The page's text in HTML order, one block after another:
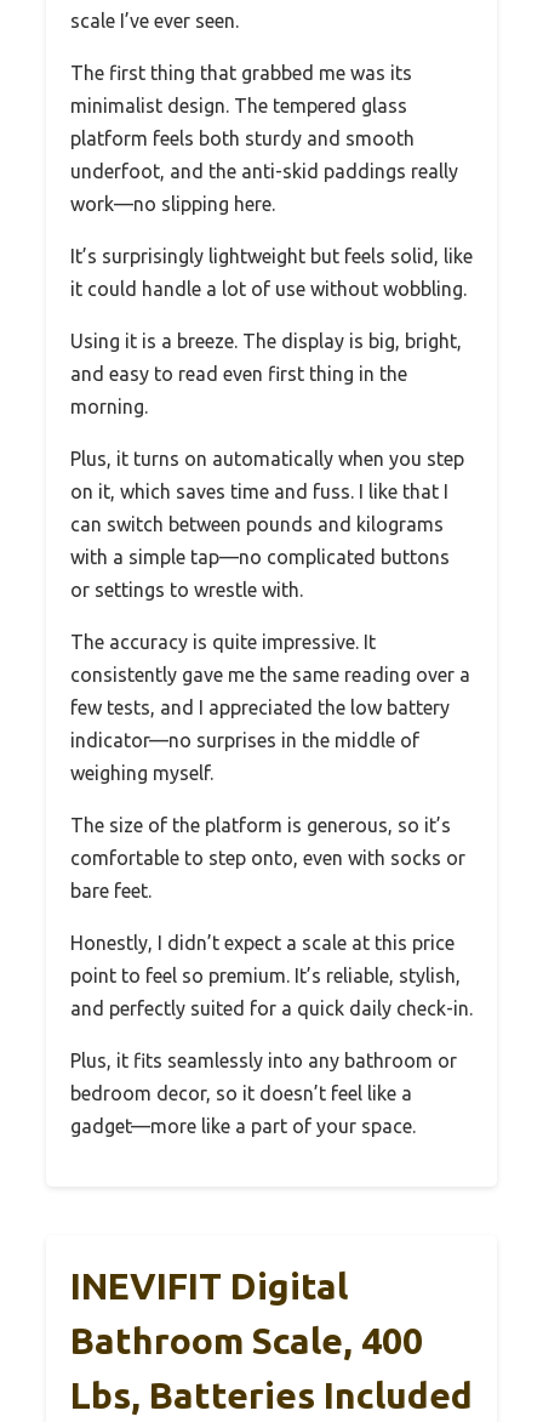
scale I’ve ever seen.
The first thing that grabbed me was its
minimalist design. The tempered glass
platform feels both sturdy and smooth
underfoot, and the anti-skid paddings really
work—no slipping here.
It’s surprisingly lightweight but feels solid, like
it could handle a lot of use without wobbling.
Using it is a breeze. The display is big, bright,
and easy to read even first thing in the
morning.
Plus, it turns on automatically when you step
on it, which saves time and fuss. I like that I
can switch between pounds and kilograms
with a simple tap—no complicated buttons
or settings to wrestle with.
The accuracy is quite impressive. It
consistently gave me the same reading over a
few tests, and I appreciated the low battery
indicator—no surprises in the middle of
weighing myself.
The size of the platform is generous, so it’s
comfortable to step onto, even with socks or
bare feet.
Honestly, I didn’t expect a scale at this price
point to feel so premium. It’s reliable, stylish,
and perfectly suited for a quick daily check-in.
Plus, it fits seamlessly into any bathroom or
bedroom decor, so it doesn’t feel like a
gadget—more like a part of your space.
INEVIFIT Digital
Bathroom Scale, 400
Lbs, Batteries Included